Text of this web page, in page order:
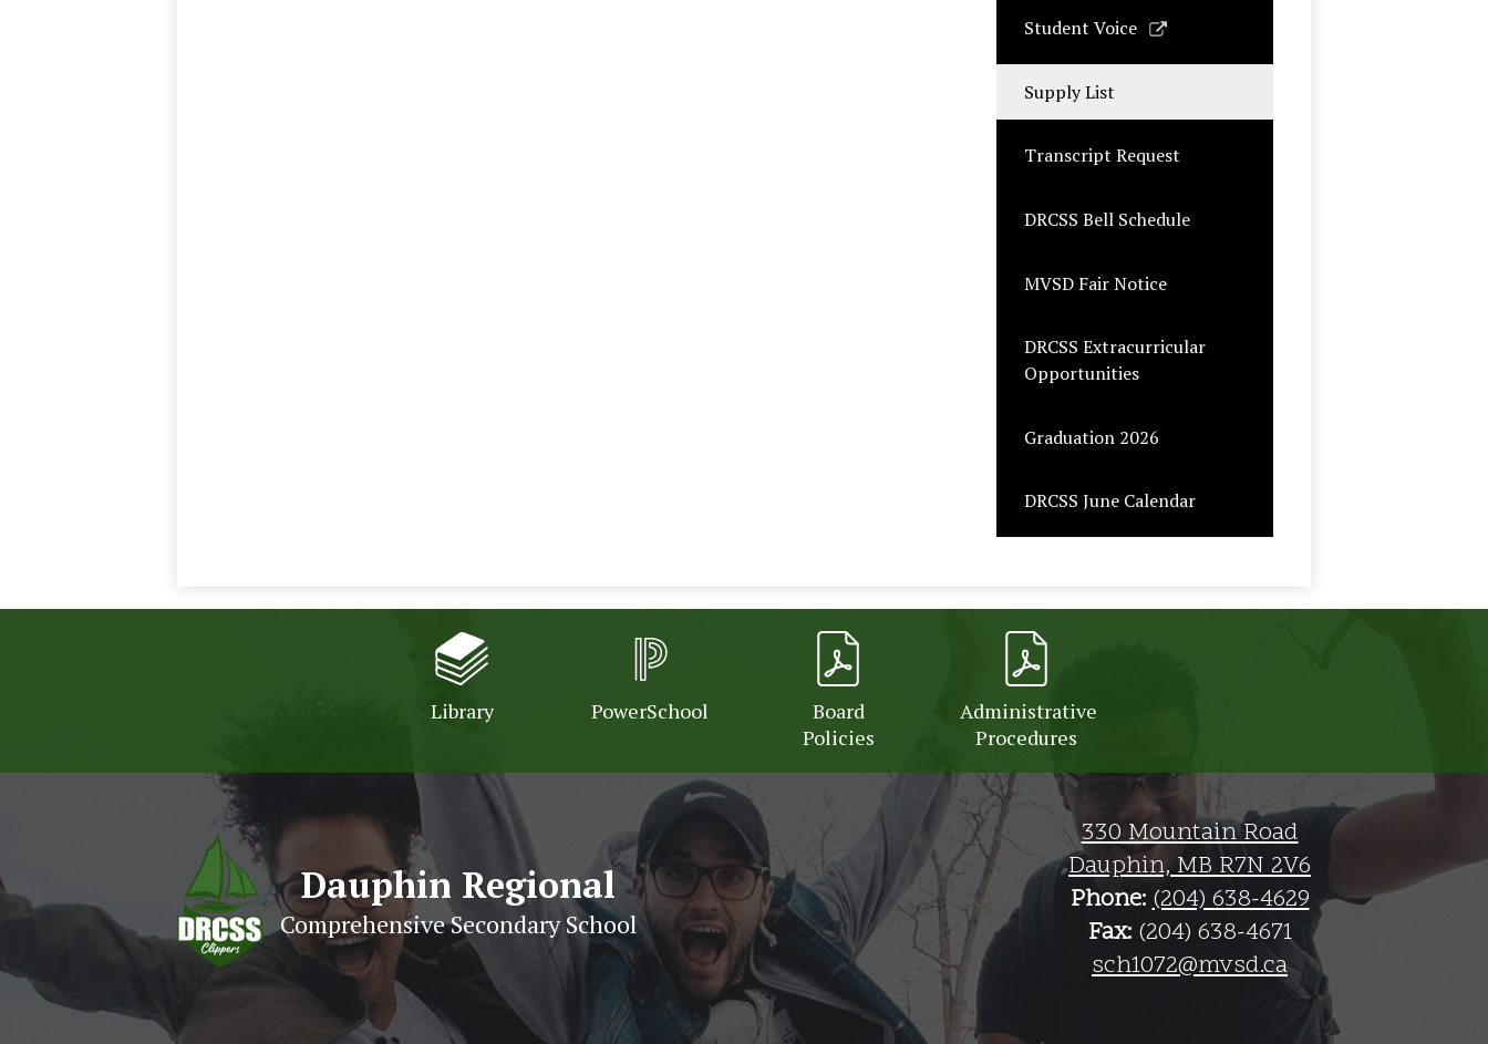
Student Voice
Link
window
Supply List
Transcript Request
DRCSS Bell Schedule
MVSD Fair Notice
DRCSS Extracurricular
Opportunities
Graduation 2026
DRCSS June Calendar
Library PowerSchool
Board
Policies
Administrative
Procedures
Dauphin Regional
Comprehensive Secondary School
330 Mountain Road
Dauphin, MB R7N 2V6
Phone:(204) 638-4629
Fax: (204) 638-4671
sch1072@mvsd.ca